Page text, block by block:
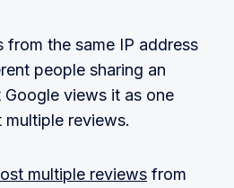
from the same IP address
people sharing an
views it as one
reviews.
multiple reviews from